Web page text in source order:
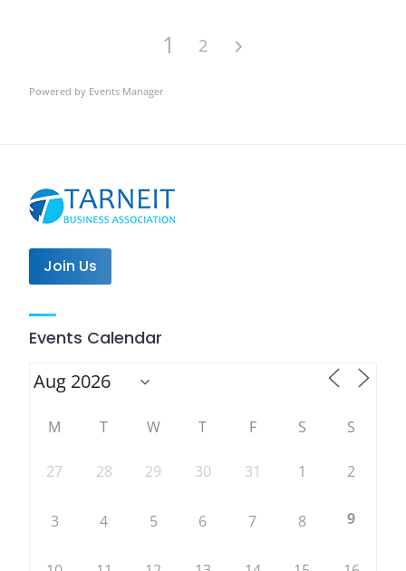
1 2
Powered by Events Manager
Join Us
Events Calendar
M T W T F S S
27 28 29 30 31 1 2
3 4 5 6 7 8 9